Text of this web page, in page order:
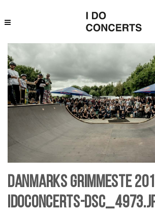
Danmarks Grimmeste
IDoConcerts-